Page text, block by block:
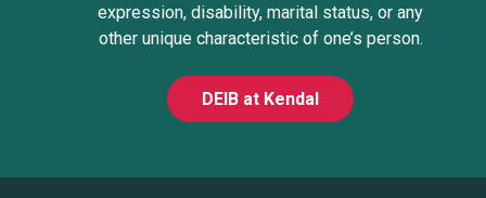
expression, disability, marital status, or any
other unique characteristic of one’s person.
DEIB at Kendal